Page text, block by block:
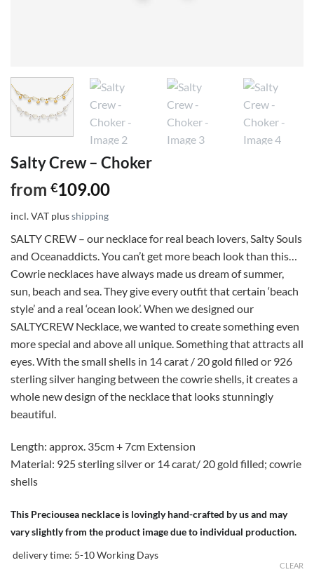
Salty Crew – Choker
from €109.00
incl. VAT plusshipping
SALTY CREW – our necklace for real beach lovers, Salty Souls
and Oceanaddicts. You can’t get more beach look than this…
Cowrie necklaces have always made us dream of summer,
sun, beach and sea. They give every outfit that certain ‘beach
style’ and a real ‘ocean look’. When we designed our
SALTYCREW Necklace, we wanted to create something even
more special and above all unique. Something that attracts all
eyes. With the small shells in 14 carat / 20 gold filled or 926
sterling silver hanging between the cowrie shells, it creates a
whole new design of the necklace that looks stunningly
beautiful.
Length: approx. 35cm + 7cm Extension
Material: 925 sterling silver or 14 carat/ 20 gold filled; cowrie
shells
This Preciousea necklace is lovingly hand-crafted by us and may
vary slightly from the product image due to individual production.
delivery time: 5-10 Working Days
CLEAR